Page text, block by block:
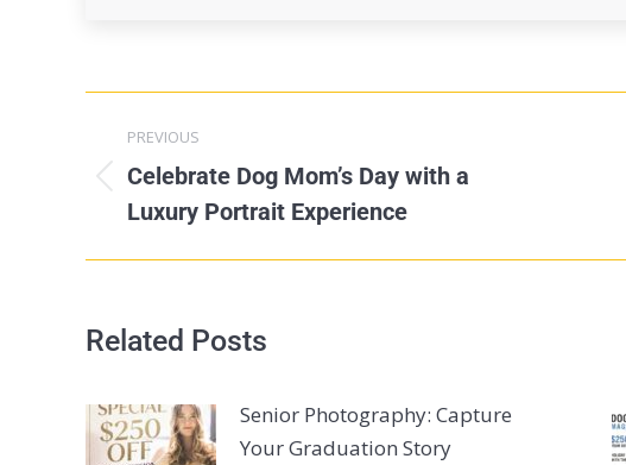
PREVIOUS
Celebrate Dog Mom’s Day with a
Luxury Portrait Experience
Related Posts
Senior Photography: Capture
Your Graduation Story